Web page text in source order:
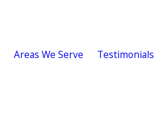
Areas We Serve Testimonials